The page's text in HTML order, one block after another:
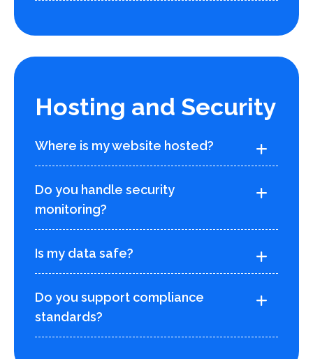
Hosting and Security
Where is my website hosted?
Do you handle security
monitoring?
Is my data safe?
Do you support compliance
standards?